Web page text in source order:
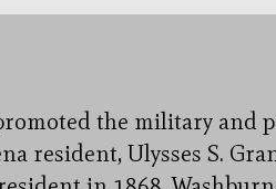
the military and
resident, Ulysses S.